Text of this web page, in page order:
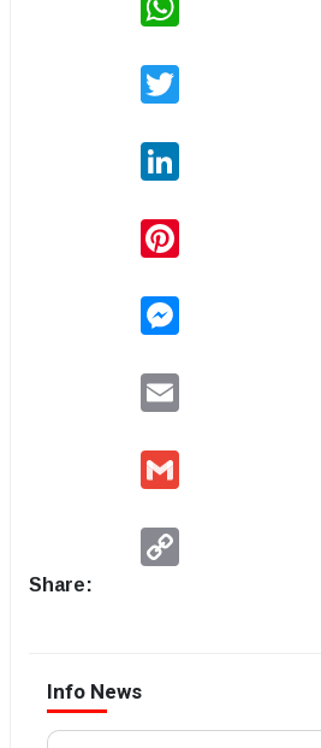
Share:
Info News